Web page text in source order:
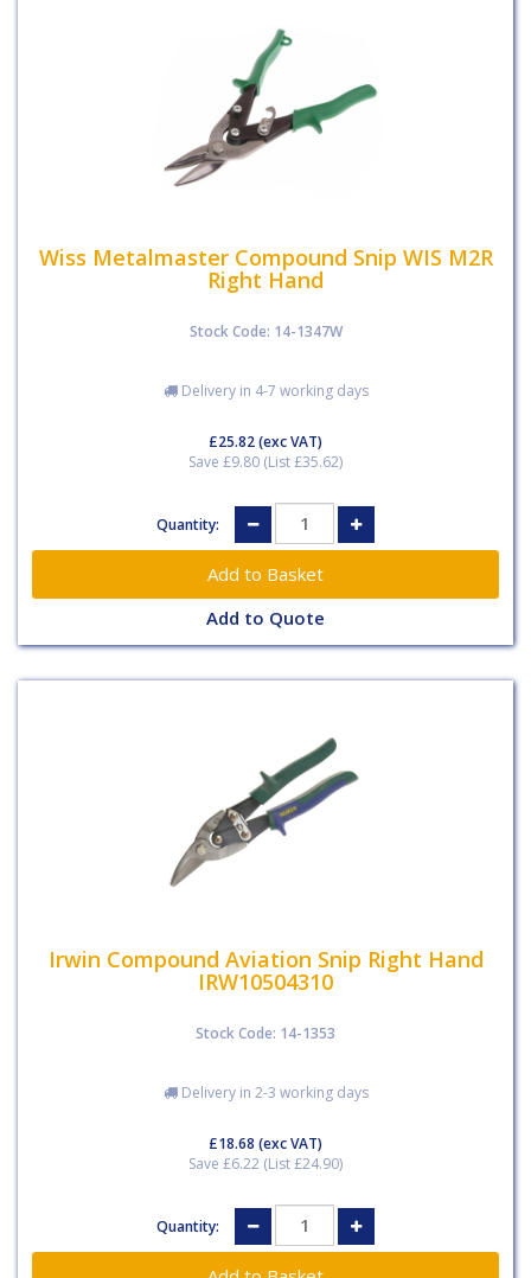
Wiss Metalmaster Compound Snip WIS M2R
Right Hand
Stock Code: 14-1347W
Delivery in 4-7 working days
£25.82(exc VAT)
Save £9.80 (List £35.62)
Quantity:
Add to Quote
Irwin Compound Aviation Snip Right Hand
IRW10504310
Stock Code: 14-1353
Delivery in 2-3 working days
£18.68 (exc VAT)
Save £6.22 (List £24.90)
Quantity: